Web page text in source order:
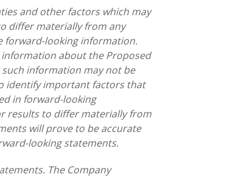
and other factors which may
differ materially from any
forward-looking information.
about the Proposed
information may not be
identify important factors that
in forward-looking
results to differ materially from
will prove to be accurate
looking statements.
The Company